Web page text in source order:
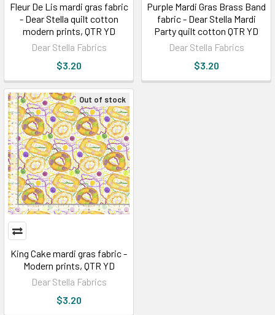
Fleur De Lis mardi gras fabric
- Dear Stella quilt cotton
modern prints, QTR YD
Dear Stella Fabrics
$3.20
Purple Mardi Gras Brass Band
fabric - Dear Stella Mardi
Party quilt cotton QTR YD
Dear Stella Fabrics
$3.20
Out of stock
King Cake mardi gras fabric -
Modern prints, QTR YD
Dear Stella Fabrics
$3.20